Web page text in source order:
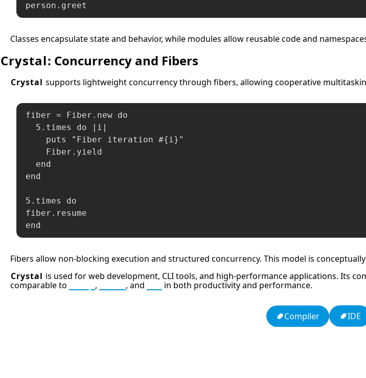
person.greet
Classes encapsulate state and behavior, while modules allow reusable code and
Crystal: Concurrency and Fibers
Crystal supports lightweight concurrency through fibers, allowing cooperative
fiber = Fiber.new do
  5.times do |i|
    puts "Fiber iteration #{i}"
    Fiber.yield
  end
end
5.times do
fiber.resume
end
Fibers allow non-blocking execution and structured concurrency. This model is
Crystal is used for web development, CLI tools, and high-performance applications. Its
comparable to
, , and in both productivity and performance.
Compiler IDE